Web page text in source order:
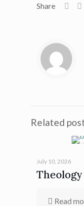
Share
Related
July 10, 2026
Read